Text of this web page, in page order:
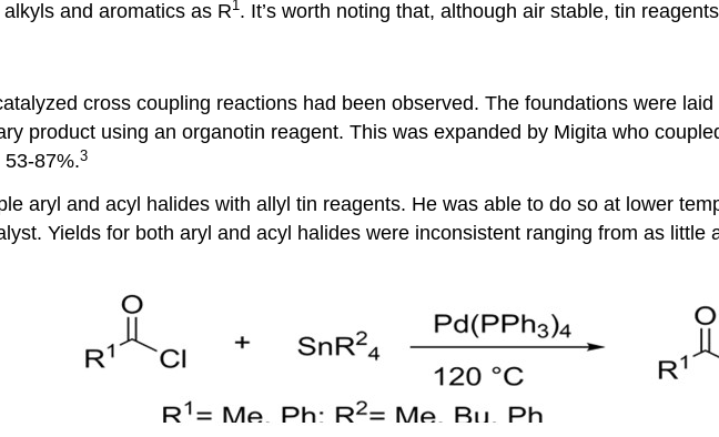
and aromatics as R1. It’s worth noting that, although air stable, tin
cross coupling reactions had been observed. The foundations were
product using an organotin reagent. This was expanded by Migita who
87%.3
aryl and acyl halides with allyl tin reagents. He was able to do so at lower
Yields for both aryl and acyl halides were inconsistent ranging from as little